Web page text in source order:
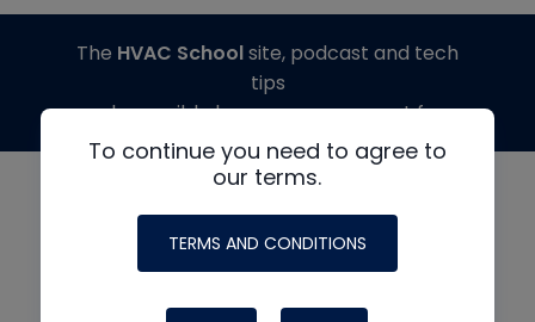
To continue you need to agree to
our terms.
TERMS AND CONDITIONS
The HVAC Schoolsite, podcast and tech
tips
made possible by generous support from